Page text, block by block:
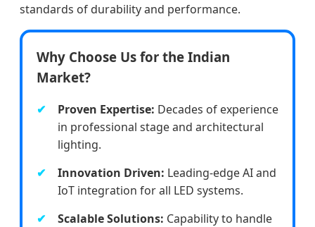
standards of durability and performance.
Why Choose Us for the Indian
Market?
Proven Expertise: Decades of experience
in professional stage and architectural
lighting.
Innovation Driven: Leading-edge AI and
IoT integration for all LED systems.
Scalable Solutions: Capability to handle